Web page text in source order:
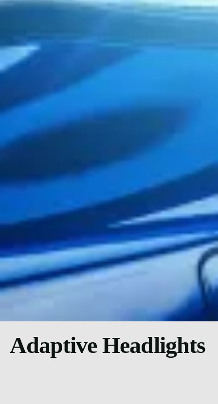
Adaptive Headlights